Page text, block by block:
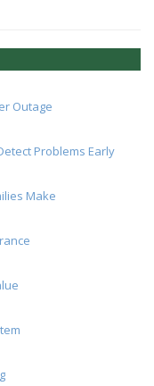
Outage
Problems Early
Make